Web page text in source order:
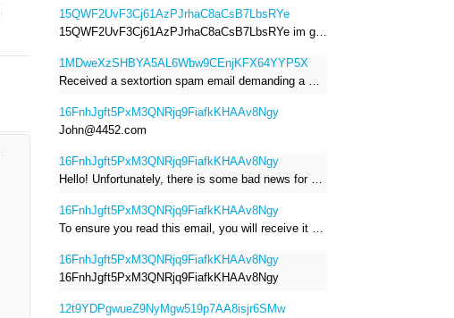
15QWF2UvF3Cj61AzPJrhaC8aCsB7LbsRYe
1MDweXzSHBYA5AL6Wbw9CEnjKFX64YYP5X
16FnhJgft5PxM3QNRjq9FiafkKHAAv8Ngy
John@4452.com
16FnhJgft5PxM3QNRjq9FiafkKHAAv8Ngy
16FnhJgft5PxM3QNRjq9FiafkKHAAv8Ngy
16FnhJgft5PxM3QNRjq9FiafkKHAAv8Ngy
16FnhJgft5PxM3QNRjq9FiafkKHAAv8Ngy
12t9YDPgwueZ9NyMgw519p7AA8isjr6SMw